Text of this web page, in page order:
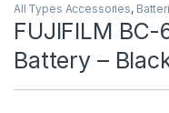
All Types Accessories,
FUJIFILM
Battery –